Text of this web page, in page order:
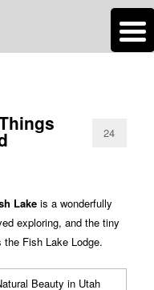
24
Lake is a wonderfully
exploring, and the tiny
Fish Lake Lodge.